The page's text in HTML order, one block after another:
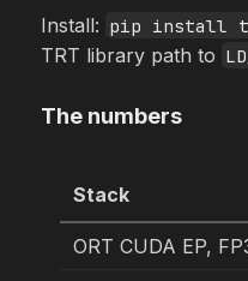
Install: pip install
TRT library path to
The numbers
Stack
ORT CUDA EP,